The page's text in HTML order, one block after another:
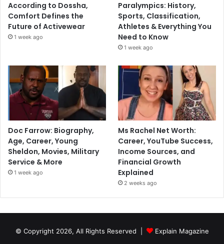
According to Dossha,
Comfort Defines the
Future of Activewear
1 week ago
Paralympics: History,
Sports, Classification,
Athletes & Everything You
Need to Know
1 week ago
Doc Farrow: Biography,
Age, Career, Young
Sheldon, Movies, Military
Service & More
1 week ago
Ms Rachel Net Worth:
Career, YouTube Success,
Income Sources, and
Financial Growth
Explained
2 weeks ago
© Copyright 2026, All Rights Reserved |
Explain Magazine